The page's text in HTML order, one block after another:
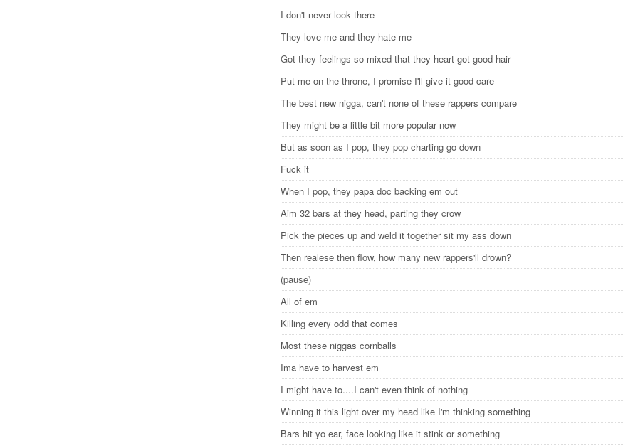
I don't never look there
They love me and they hate me
Got they feelings so mixed that they heart got good hair
Put me on the throne, I promise I'll give it good care
The best new nigga, can't none of these rappers compare
They might be a little bit more popular now
But as soon as I pop, they pop charting go down
Fuck it
When I pop, they papa doc backing em out
Aim 32 bars at they head, parting they crow
Pick the pieces up and weld it together sit my ass down
Then realese then flow, how many new rappers'll drown?
(pause)
All of em
Killing every odd that comes
Most these niggas cornballs
Ima have to harvest em
I might have to....I can't even think of nothing
Winning it this light over my head like I'm thinking something
Bars hit yo ear, face looking like it stink or something